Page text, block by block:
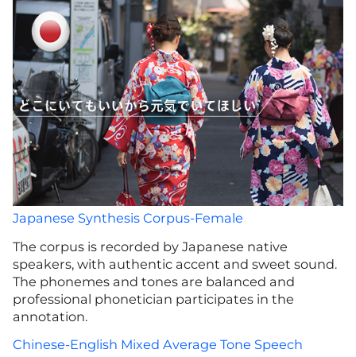
Japanese Synthesis Corpus-Female
The corpus is recorded by Japanese native
speakers, with authentic accent and sweet sound.
The phonemes and tones are balanced and
professional phonetician participates in the
annotation.
Chinese-English Mixed Average Tone Speech